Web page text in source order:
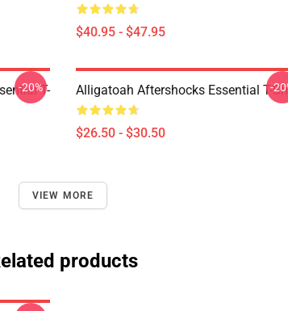
$40.95 - $47.95
T-
-20% Alligatoah Aftershocks Essential T-
$26.50 - $30.50
-
VIEW MORE
products